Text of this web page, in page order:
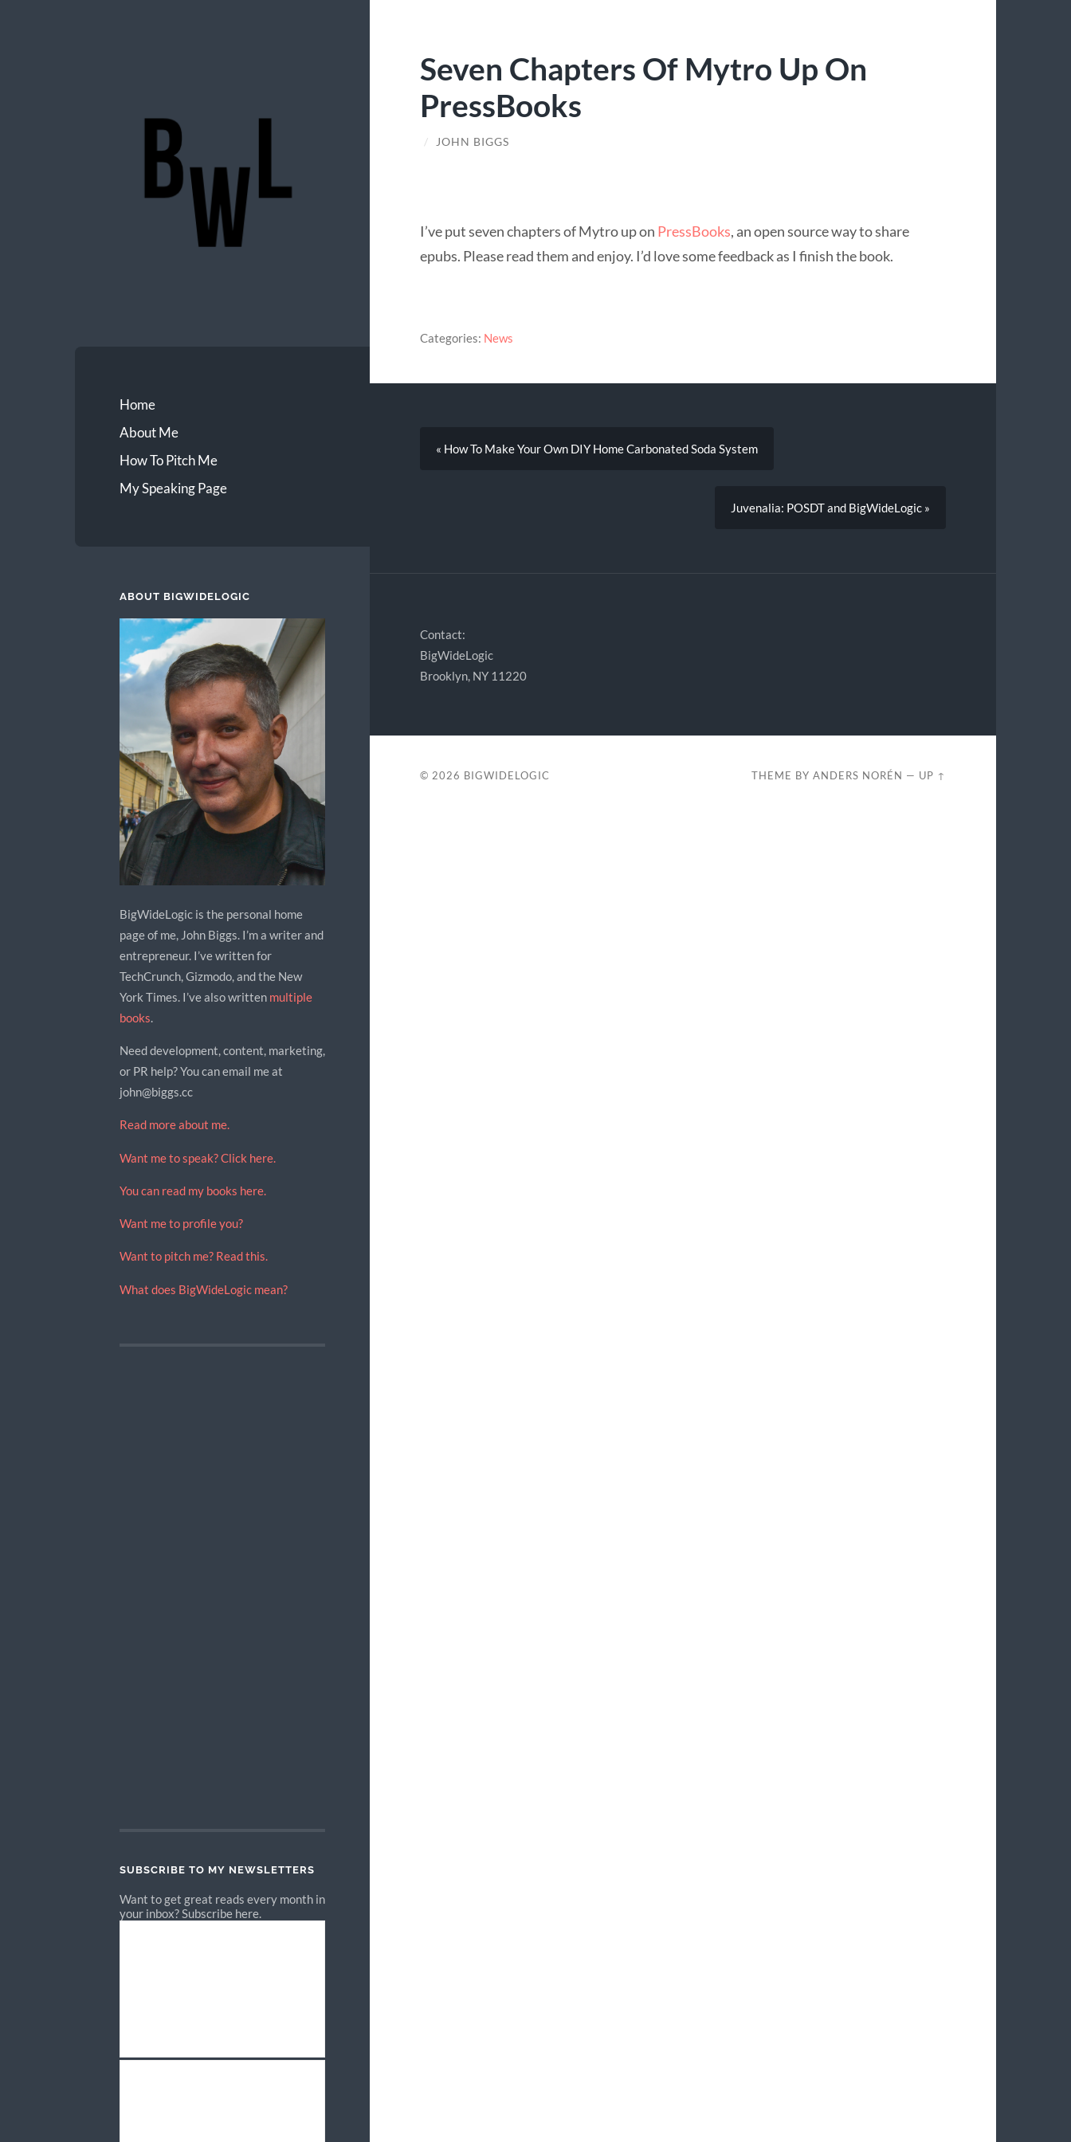
Home
About Me
How To Pitch Me
My Speaking Page
ABOUT BIGWIDELOGIC
BigWideLogic is the personal home
page of me, John Biggs. I’m a writer and
entrepreneur. I’ve written for
TechCrunch, Gizmodo, and the New
York Times. I’ve also written multiple
books.
Need development, content, marketing,
or PR help? You can email me at
john@biggs.cc
Read more about me.
Want me to speak? Click here.
You can read my books here.
Want me to profile you?
Want to pitch me? Read this.
What does BigWideLogic mean?
SUBSCRIBE TO MY NEWSLETTERS
Want to get great reads every month in
your inbox? Subscribe here.
Seven Chapters Of Mytro Up On
PressBooks
/ JOHN BIGGS
I’ve put seven chapters of Mytro up on PressBooks, an open source way to share
epubs. Please read them and enjoy. I’d love some feedback as I finish the book.
Categories: News
« How To Make Your Own DIY Home Carbonated Soda System
Juvenalia: POSDT and BigWideLogic »
Contact:
BigWideLogic
Brooklyn, NY 11220
© 2026 BIGWIDELOGIC THEME BYANDERS NORÉN — UP ↑